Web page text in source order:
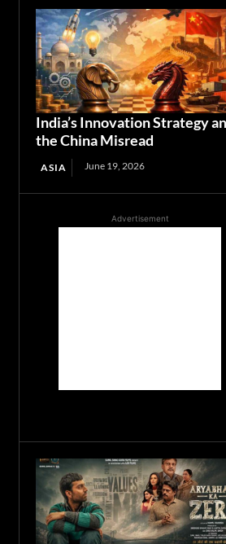
India’s Innovation Strategy
the China Misread
ASIA June 19, 2026
Advertisement